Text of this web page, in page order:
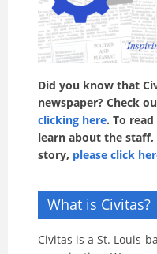
Did you know that
newspaper? Check
clicking here. To
learn about the
story, please click
What is Civitas?
Civitas is a St. Louis-